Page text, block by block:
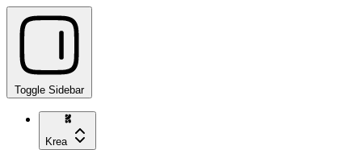
Toggle Sidebar
Krea